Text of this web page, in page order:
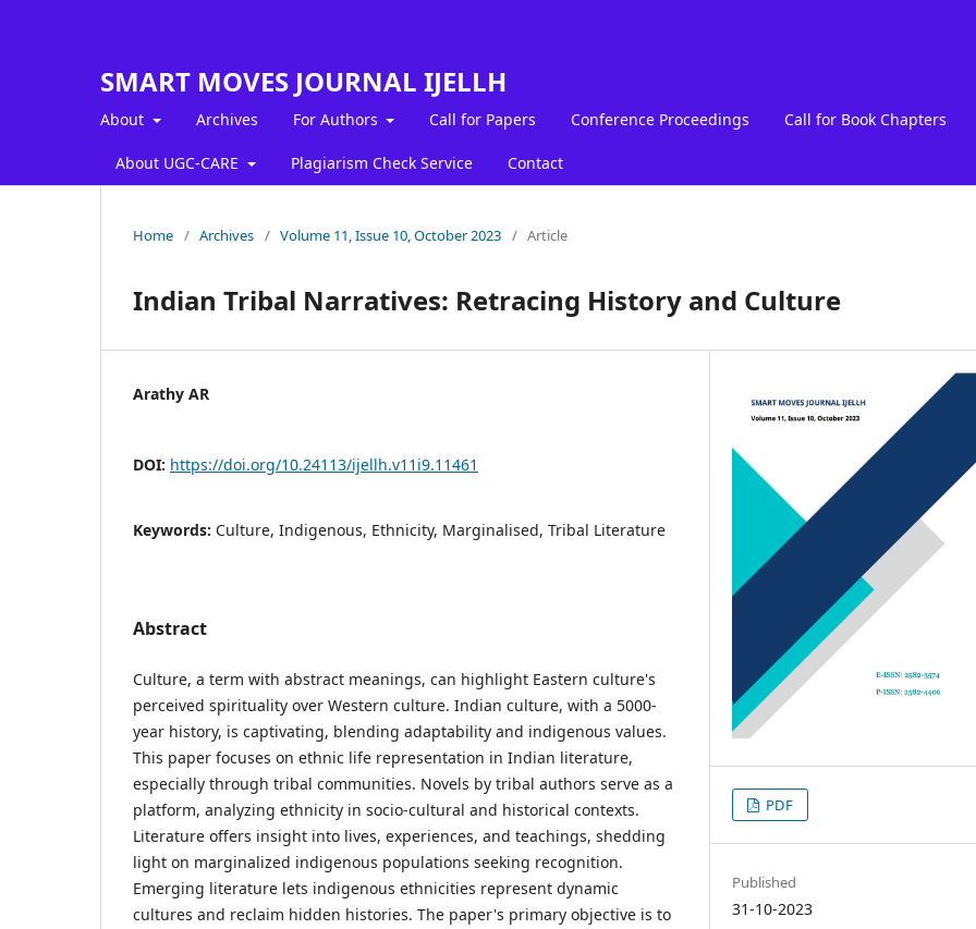
SMART MOVES JOURNAL IJELLH
About Archives For Authors Call for Papers Conference Proceedings Call for Book Chapters
About UGC-CARE Plagiarism Check Service Contact
Home / Archives / Volume 11, Issue 10, October 2023 / Article
Indian Tribal Narratives: Retracing History and Culture
Arathy AR
DOI: https://doi.org/10.24113/ijellh.v11i9.11461
Keywords: Culture, Indigenous, Ethnicity, Marginalised, Tribal Literature
Abstract
Culture, a term with abstract meanings, can highlight Eastern culture's
perceived spirituality over Western culture. Indian culture, with a 5000-
year history, is captivating, blending adaptability and indigenous values.
This paper focuses on ethnic life representation in Indian literature,
especially through tribal communities. Novels by tribal authors serve as a
platform, analyzing ethnicity in socio-cultural and historical contexts.
Literature offers insight into lives, experiences, and teachings, shedding
light on marginalized indigenous populations seeking recognition.
Emerging literature lets indigenous ethnicities represent dynamic
cultures and reclaim hidden histories. The paper's primary objective is to
PDF
Published
31-10-2023